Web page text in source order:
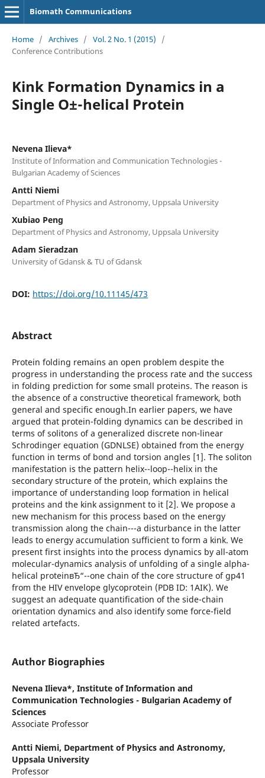
Biomath Communications
Home / Archives / Vol. 2 No. 1 (2015)
/
Conference Contributions
Kink Formation Dynamics in a
Single О±-helical Protein
Nevena Ilieva*
Institute of Information and Communication Technologies -
Bulgarian Academy of Sciences
Antti Niemi
Department of Physics and Astronomy, Uppsala University
Xubiao Peng
Department of Physics and Astronomy, Uppsala University
Adam Sieradzan
University of Gdansk & TU of Gdansk
DOI: https://doi.org/10.11145/473
Abstract
Protein folding remains an open problem despite the
progress in understanding the process rate and the success
in folding prediction for some small proteins. The reason is
the absence of a constructive theoretical framework, both
general and specific enough.In earlier papers, we have
argued that protein-folding dynamics can be described in
terms of solitons of a generalized discrete non-linear
Schrodinger equation (GDNLSE) obtained from the energy
function in terms of bond and torsion angles [1]. The soliton
manifestation is the pattern helix--loop--helix in the
secondary structure of the protein, which explains the
importance of understanding loop formation in helical
proteins and the kink assignment to it [2]. We propose a
new mechanism for this process based on the energy
transmission along the chain---a disturbance in the latter
leads to energy accumulation sufficient to form a kink. We
present first insights into the process dynamics by all-atom
molecular-dynamics analysis of unfolding of a single alpha-
helical proteinвЂ“--one chain of the core structure of gp41
from the HIV envelope glycoprotein (PDB ID: 1AIK). We
suggest an adequate quantification of the side-chain
orientation dynamics and also identify some force-field
related artefacts.
Author Biographies
Nevena Ilieva*, Institute of Information and
Communication Technologies - Bulgarian Academy of
Sciences
Associate Professor
Antti Niemi, Department of Physics and Astronomy,
Uppsala University
Professor